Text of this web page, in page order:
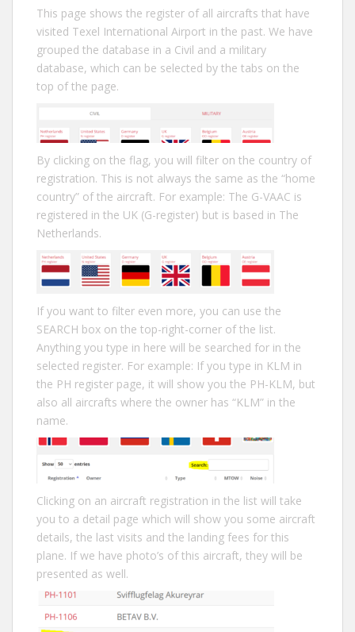
This page shows the register of all aircrafts that have
visited Texel International Airport in the past. We have
grouped the database in a Civil and a military
database, which can be selected by the tabs on the
top of the page.
By clicking on the flag, you will filter on the country of
registration. This is not always the same as the “home
country” of the aircraft. For example: The G-VAAC is
registered in the UK (G-register) but is based in The
Netherlands.
If you want to filter even more, you can use the
SEARCH box on the top-right-corner of the list.
Anything you type in here will be searched for in the
selected register. For example: If you type in KLM in
the PH register page, it will show you the PH-KLM, but
also all aircrafts where the owner has “KLM” in the
name.
Clicking on an aircraft registration in the list will take
you to a detail page which will show you some aircraft
details, the last visits and the landing fees for this
plane. If we have photo’s of this aircraft, they will be
presented as well.